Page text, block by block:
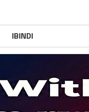
IBINDI